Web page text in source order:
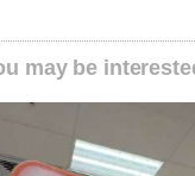
may be